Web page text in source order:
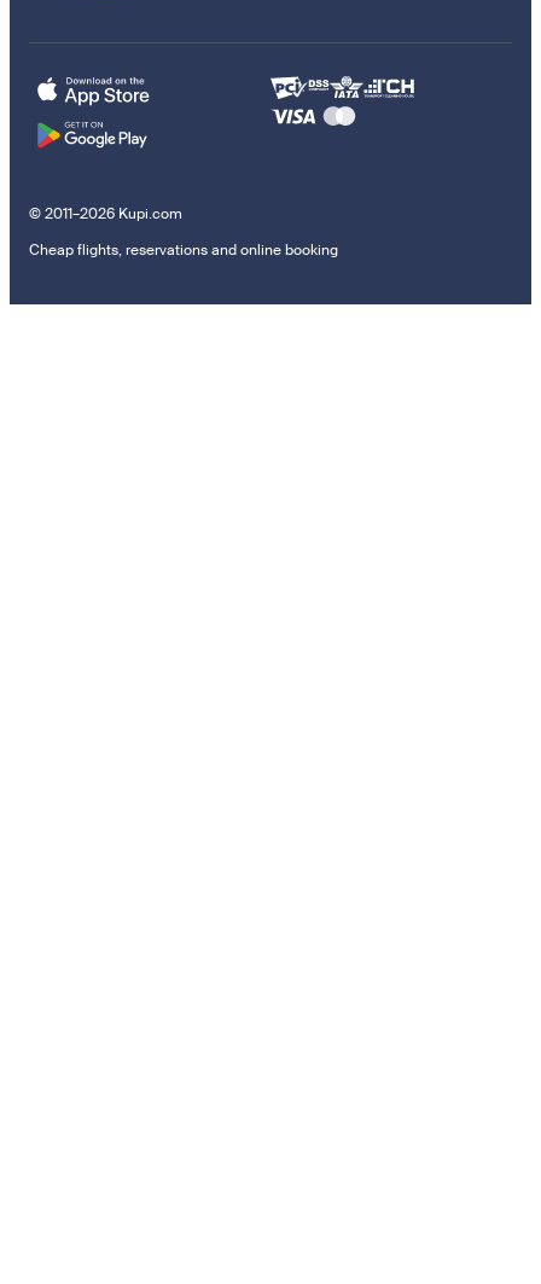
© 2011–2026 Kupi.com
Cheap flights, reservations and online booking